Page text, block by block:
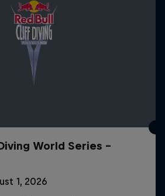
World Series -
1, 2026